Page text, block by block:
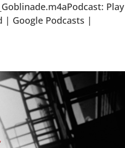
Play
| Google Podcasts |